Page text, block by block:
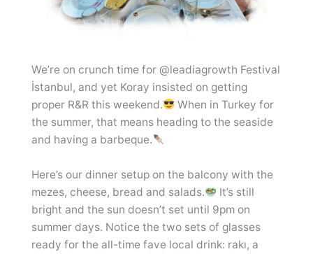
We’re on crunch time for @leadiagrowth Festival
İstanbul, and yet Koray insisted on getting
proper R&R this weekend.
When in Turkey for
the summer, that means heading to the seaside
and having a barbeque.
Here’s our dinner setup on the balcony with the
mezes, cheese, bread and salads.
It’s still
bright and the sun doesn’t set until 9pm on
summer days. Notice the two sets of glasses
ready for the all-time fave local drink: rakı, a